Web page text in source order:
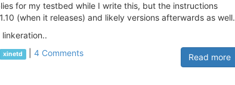
for my testbed while I write this, but the instructions
(when it releases) and likely versions afterwards as well.
Read more
xinetd |4 Comments